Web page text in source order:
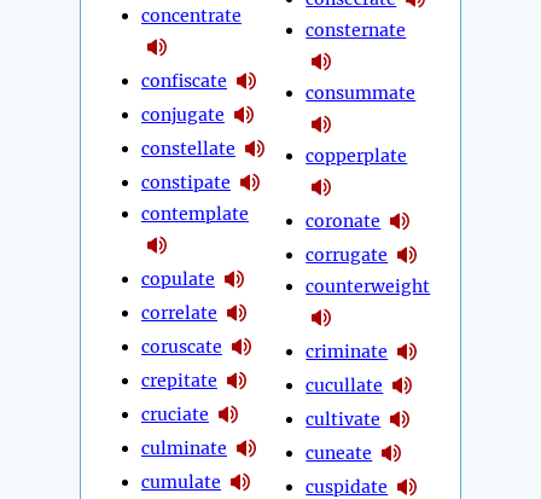
concentrate
confiscate
conjugate
constellate
constipate
contemplate
copulate
correlate
coruscate
crepitate
cruciate
culminate
cumulate
consternate
consummate
copperplate
coronate
corrugate
counterweight
criminate
cucullate
cultivate
cuneate
cuspidate